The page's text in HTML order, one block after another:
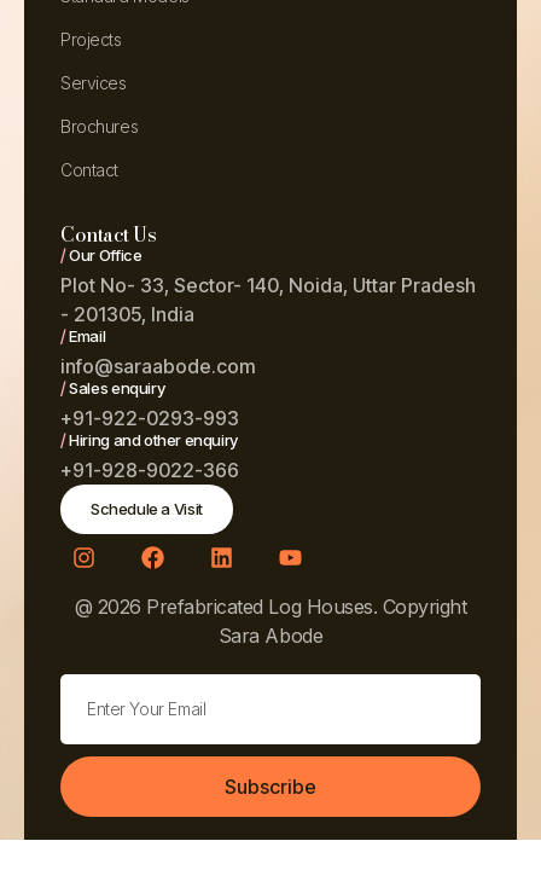
Projects
Services
Brochures
Contact
Contact Us
/Our Office
Plot No- 33, Sector- 140, Noida, Uttar Pradesh
- 201305, India
/Email
info@saraabode.com
/Sales enquiry
+91-922-0293-993
/Hiring and other enquiry
+91-928-9022-366
Schedule a Visit
@ 2026 Prefabricated Log Houses. Copyright
Sara Abode
Subscribe